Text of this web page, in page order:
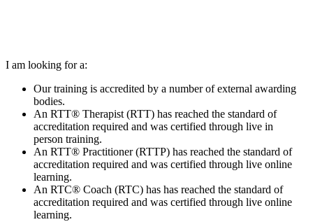
I am looking for a:
Our training is accredited by a number of external awarding
bodies.
An RTT® Therapist (RTT) has reached the standard of
accreditation required and was certified through live in
person training.
An RTT® Practitioner (RTTP) has reached the standard of
accreditation required and was certified through live online
learning.
An RTC® Coach (RTC) has has reached the standard of
accreditation required and was certified through live online
learning.